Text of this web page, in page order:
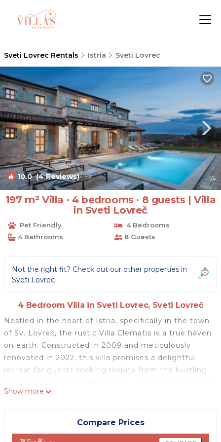
Sveti Lovrec Rentals Istria Sveti Lovrec
10.0(4 Reviews) 1/4
197 m² Villa ∙ 4 bedrooms ∙ 8 guests | Villa
in Sveti Lovreč
Pet Friendly
4 Bedrooms
4 Bathrooms
8 Guests
Not the right fit? Check out our other properties in
Sveti Lovrec
4 Bedroom Villa in Sveti Lovrec, Sveti Lovreč
Nestled in the heart of Istria, specifically in the town
of Sv. Lovreč, the rustic Villa Clematis is a true haven
on earth. Constructed in 2009 and meticulously
renovated in 2022, this villa promises a delightful
retreat for guests seeking respite from the bustling
perfect vacation with your family and friends,
creating memories that will last a lifetime!
Accommodation for a maximum of 8 guests, Villa
Clematis has 4 bedrooms. On the ground floor there
Show more
Compare Prices